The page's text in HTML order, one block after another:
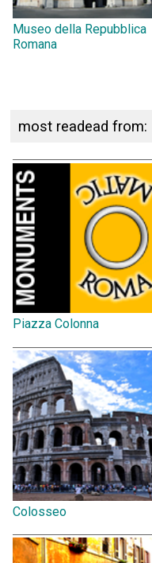
Museo della Repubblica
Romana
most readead from:
Piazza Colonna
Colosseo